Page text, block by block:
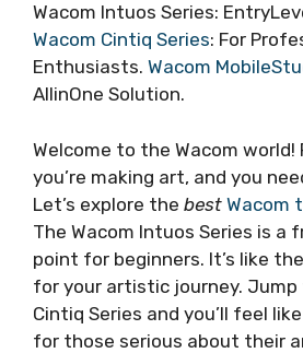
Wacom Intuos Series:
Wacom Cintiq Series: For
Enthusiasts. Wacom
AllinOne Solution.
Welcome to the Wacom world!
you’re making art, and you
Let’s explore the best Wacom
The Wacom Intuos Series is a
point for beginners. It’s like
for your artistic journey. Jump
Cintiq Series and you’ll feel
for those serious about their